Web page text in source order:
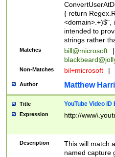
{ return
<domain>.+)$",
intended to
strings rather
Matches bill@microsoft
|
Non-Matches bil+microsoft |
Author Matthew
Title YouTube Video
Expression http://
Description
This will match
named capture